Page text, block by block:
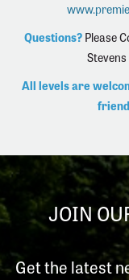
Questions?Please
All levels are
JOIN
Get the latest